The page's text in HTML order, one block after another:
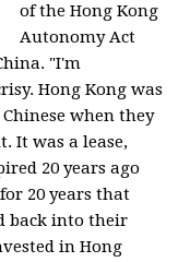
of the Hong Kong
Autonomy Act
"I'm
Hong Kong was
when they
It was a lease,
20 years ago
20 years that
back into their
in Hong